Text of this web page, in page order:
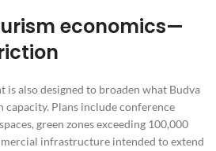
economics—
is also designed to broaden what Budva
capacity. Plans include conference
green zones exceeding 100,000
infrastructure intended to extend